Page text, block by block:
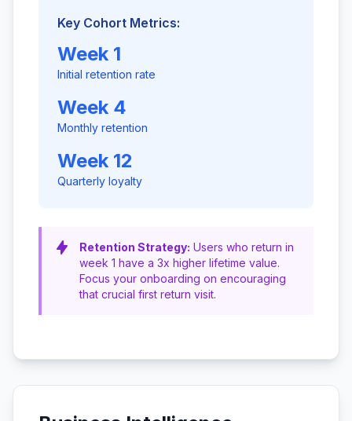
Key Cohort Metrics:
Week 1
Initial retention rate
Week 4
Monthly retention
Week 12
Quarterly loyalty
Retention Strategy: Users who return in
week 1 have a 3x higher lifetime value.
Focus your onboarding on encouraging
that crucial first return visit.